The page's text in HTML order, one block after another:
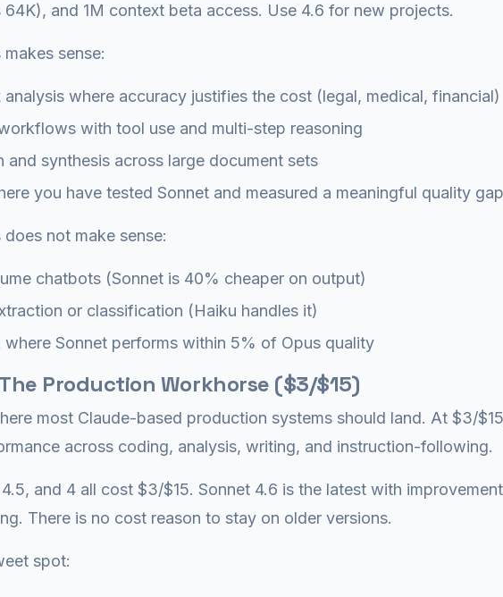
and 1M context beta access. Use 4.6 for new projects.
sense:
analysis where accuracy justifies the cost (legal, medical, financial)
with tool use and multi-step reasoning
and synthesis across large document sets
you have tested Sonnet and measured a meaningful quality gap
does not make sense:
chatbots (Sonnet is 40% cheaper on output)
or classification (Haiku handles it)
where Sonnet performs within 5% of Opus quality
Production Workhorse ($3/$15)
most Claude-based production systems should land. At $3/
across coding, analysis, writing, and instruction-following.
and 4 all cost $3/$15. Sonnet 4.6 is the latest with
There is no cost reason to stay on older versions.
spot: